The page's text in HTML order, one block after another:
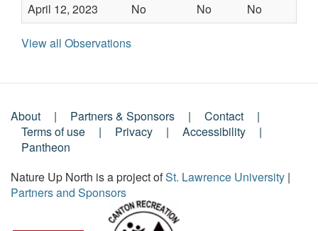
April 12, 2023
No No No
View all Observations
Footer
Menu
About Partners & Sponsors
Contact
Terms of use
Privacy
Accessibility
Pantheon
Nature Up North is a project ofSt. Lawrence University |
Partners and Sponsors